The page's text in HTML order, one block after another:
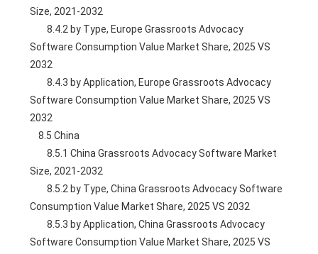
Size, 2021-2032
        8.4.2 by Type, Europe Grassroots Advocacy
Software Consumption Value Market Share, 2025 VS
2032
        8.4.3 by Application, Europe Grassroots Advocacy
Software Consumption Value Market Share, 2025 VS
2032
    8.5 China
        8.5.1 China Grassroots Advocacy Software Market
Size, 2021-2032
        8.5.2 by Type, China Grassroots Advocacy Software
Consumption Value Market Share, 2025 VS 2032
        8.5.3 by Application, China Grassroots Advocacy
Software Consumption Value Market Share, 2025 VS